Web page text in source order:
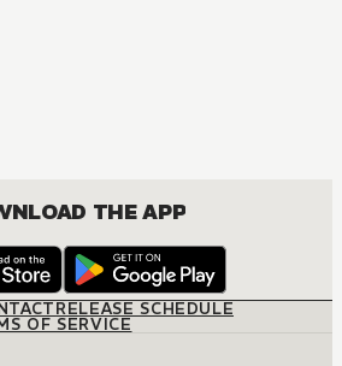
THE APP
RELEASE SCHEDULE
OF SERVICE